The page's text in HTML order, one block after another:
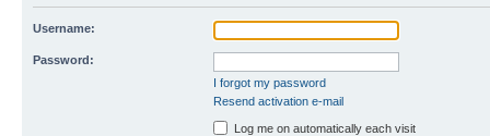
Username:
Password:
I forgot my password
Resend activation e-mail
Log me on automatically each visit